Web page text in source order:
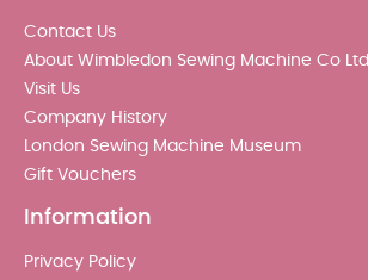
Contact Us
About Wimbledon Sewing Machine Co Ltd
Visit Us
Company History
London Sewing Machine Museum
Gift Vouchers
Information
Privacy Policy